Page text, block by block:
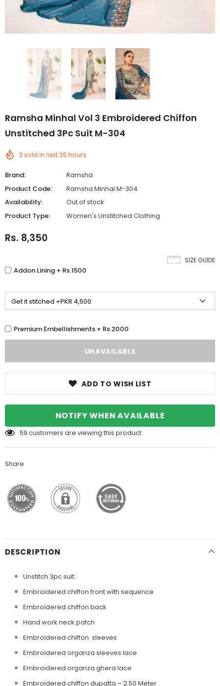
Ramsha Minhal Vol 3 Embroidered Chiffon
Unstitched 3Pc Suit M-304
3 sold in last 35 hours
Brand:
Ramsha
Product Code:
Ramsha Minhal M-304
Availability:
Out of stock
Product Type:
Women's Unstitched Clothing
Rs. 8,350
SIZE GUIDE
Addon Lining + Rs.1500
Premium Embellishments + Rs.2000
ADD TO WISH LIST
NOTIFY WHEN AVAILABLE
59 customers are viewing this product
Share
DESCRIPTION
Unstitch 3pc suit:
Embroidered chiffon front with sequence
Embroidered chiffon back
Hand work neck patch
Embroidered chiffon sleeves
Embroidered organza sleeves lace
Embroidered organza ghera lace
Embroidered chiffon dupatta – 2.50 Meter